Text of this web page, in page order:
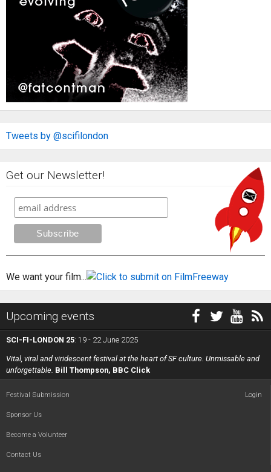
Tweets by @scifilondon
Get our Newsletter!
We want your film...
Upcoming events
SCI-FI-LONDON 25: 19 - 22 June 2025
Vital, viral and viridescent festival at the heart of SF culture. Unmissable and
unforgettable. Bill Thompson, BBC Click
Login
Festival Submission
Sponsor Us
Become a Volunteer
Contact Us